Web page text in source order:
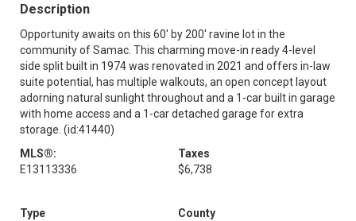
Description
Opportunity awaits on this 60' by 200' ravine lot in the
community of Samac. This charming move-in ready 4-level
side split built in 1974 was renovated in 2021 and offers in-law
suite potential, has multiple walkouts, an open concept layout
adorning natural sunlight throughout and a 1-car built in garage
with home access and a 1-car detached garage for extra
storage. (id:41440)
MLS®:
E13113336
Taxes
$6,738
Type
County